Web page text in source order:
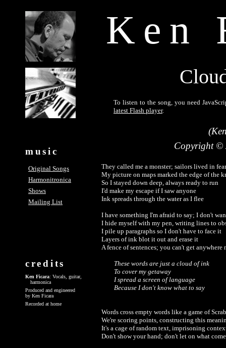
Ken
music
Original Songs
Harmonitronica
Shows
Mailing List
To listen to the song, you need
latest Flash player.
Copyright ©
credits
Ken Ficara: Vocals, guitar,
harmonica
Produced and engineered
by Ken Ficara
Recorded at home
They called me a monster; sailors lived in
My picture on maps marked the edge of the
So I stayed down deep, always ready to run
I'd make my escape if I saw anyone
Ink spreads through the water as I flee
I have something I'm afraid to say; I don't
I hide myself with my pen, writing lines to
I pile up paragraphs so I don't have to face it
Layers of ink blot it out and erase it
A fence of sentences; you can't get anywhere
These words are just a cloud of ink
To cover my getaway
I spread a screen of language
Because I don't know what to say
Words cross empty words like a game of
We're scoring points, constructing this
It's a cage of random text, imprisoning
Don't show your hand; don't let on what